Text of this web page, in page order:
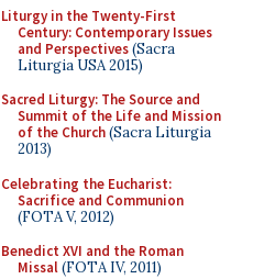
Liturgy in the Twenty-First
Century: Contemporary Issues
and Perspectives(Sacra
Liturgia USA 2015)
Sacred Liturgy: The Source and
Summit of the Life and Mission
of the Church(Sacra Liturgia
2013)
Celebrating the Eucharist:
Sacrifice and Communion
(FOTA V, 2012)
Benedict XVI and the Roman
Missal(FOTA IV, 2011)